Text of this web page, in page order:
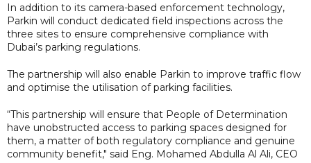
In addition to its camera-based enforcement technology,
Parkin will conduct dedicated field inspections across the
three sites to ensure comprehensive compliance with
Dubai’s parking regulations.
The partnership will also enable Parkin to improve traffic flow
and optimise the utilisation of parking facilities.
“This partnership will ensure that People of Determination
have unobstructed access to parking spaces designed for
them, a matter of both regulatory compliance and genuine
community benefit," said Eng. Mohamed Abdulla Al Ali, CEO